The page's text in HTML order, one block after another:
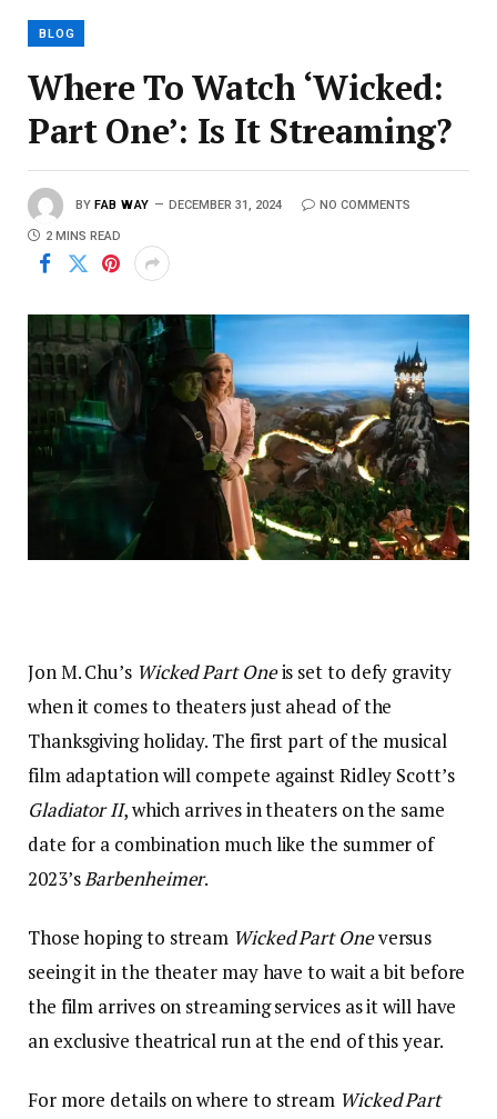
BLOG
Where To Watch ‘Wicked:
Part One’: Is It Streaming?
BY FAB WAY DECEMBER 31, 2024 NO COMMENTS
2 MINS READ
Jon M. Chu’s Wicked Part Oneis set to defy gravity
when it comes to theaters just ahead of the
Thanksgiving holiday. The first part of the musical
film adaptation will compete against Ridley Scott’s
Gladiator II, which arrives in theaters on the same
date for a combination much like the summer of
2023’sBarbenheimer.
Those hoping to stream WickedPart Oneversus
seeing it in the theater may have to wait a bit before
the film arrives on streaming services as it will have
an exclusive theatrical run at the end of this year.
For more details on where to stream Wicked Part